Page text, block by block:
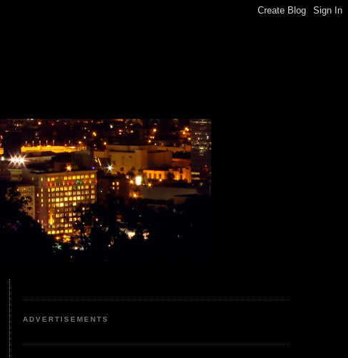
ADVERTISEMENTS